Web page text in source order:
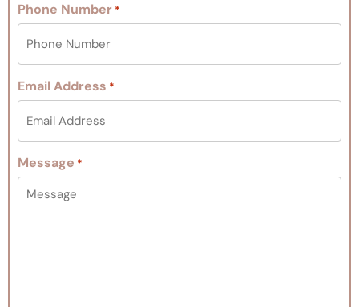
Phone Number *
Email Address *
Message *